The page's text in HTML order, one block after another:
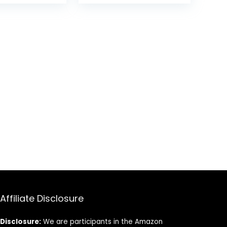
Affiliate Disclosure
Disclosure: We are participants in the Amazon